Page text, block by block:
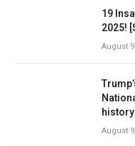
19
2025!
August
history
August